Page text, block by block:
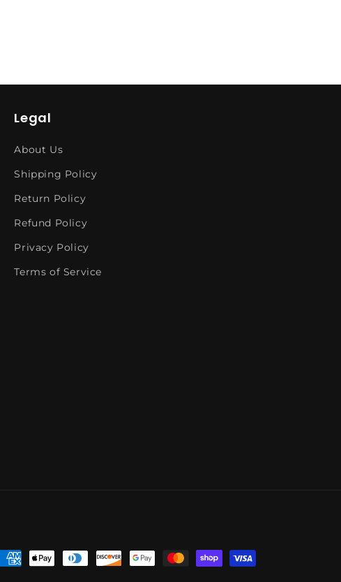
Legal
About Us
Shipping Policy
Return Policy
Refund Policy
Privacy Policy
Terms of Service
Payment